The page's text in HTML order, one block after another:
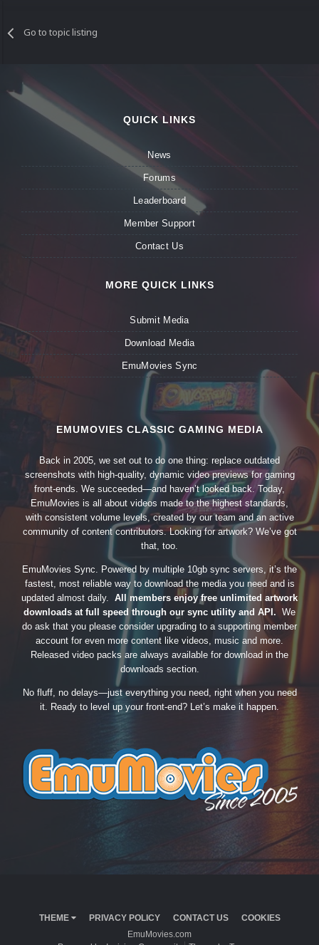
Go to topic listing
QUICK LINKS
News
Forums
Leaderboard
Member Support
Contact Us
MORE QUICK LINKS
Submit Media
Download Media
EmuMovies Sync
EMUMOVIES CLASSIC GAMING MEDIA
Back in 2005, we set out to do one thing: replace outdated
screenshots with high-quality, dynamic video previews for gaming
front-ends. We succeeded—and haven’t looked back. Today,
EmuMovies is all about videos made to the highest standards,
with consistent volume levels, created by our team and an active
community of content contributors. Looking for artwork? We’ve got
that, too.
EmuMovies Sync. Powered by multiple 10gb sync servers, it’s the
fastest, most reliable way to download the media you need and is
updated almost daily. All members enjoy free unlimited artwork
downloads at full speed through our sync utility and API. We
do ask that you please consider upgrading to a supporting member
account for even more content like videos, music and more.
Released video packs are always available for download in the
downloads section.
No fluff, no delays—just everything you need, right when you need
it. Ready to level up your front-end? Let’s make it happen.
THEME PRIVACY POLICY CONTACT US
COOKIES
EmuMovies.com